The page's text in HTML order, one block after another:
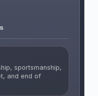
sportsmanship,
and end of